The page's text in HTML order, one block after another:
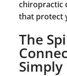
chiropractic
that protect
The
Simply